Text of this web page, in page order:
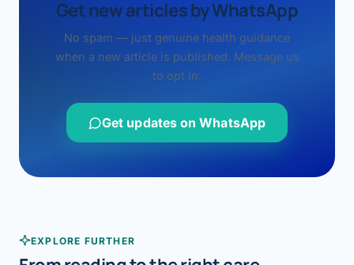
Get new articles by WhatsApp
No spam — just genuine health guidance
when a new article is published. Message us
to opt in.
Get updates on WhatsApp
EXPLORE FURTHER